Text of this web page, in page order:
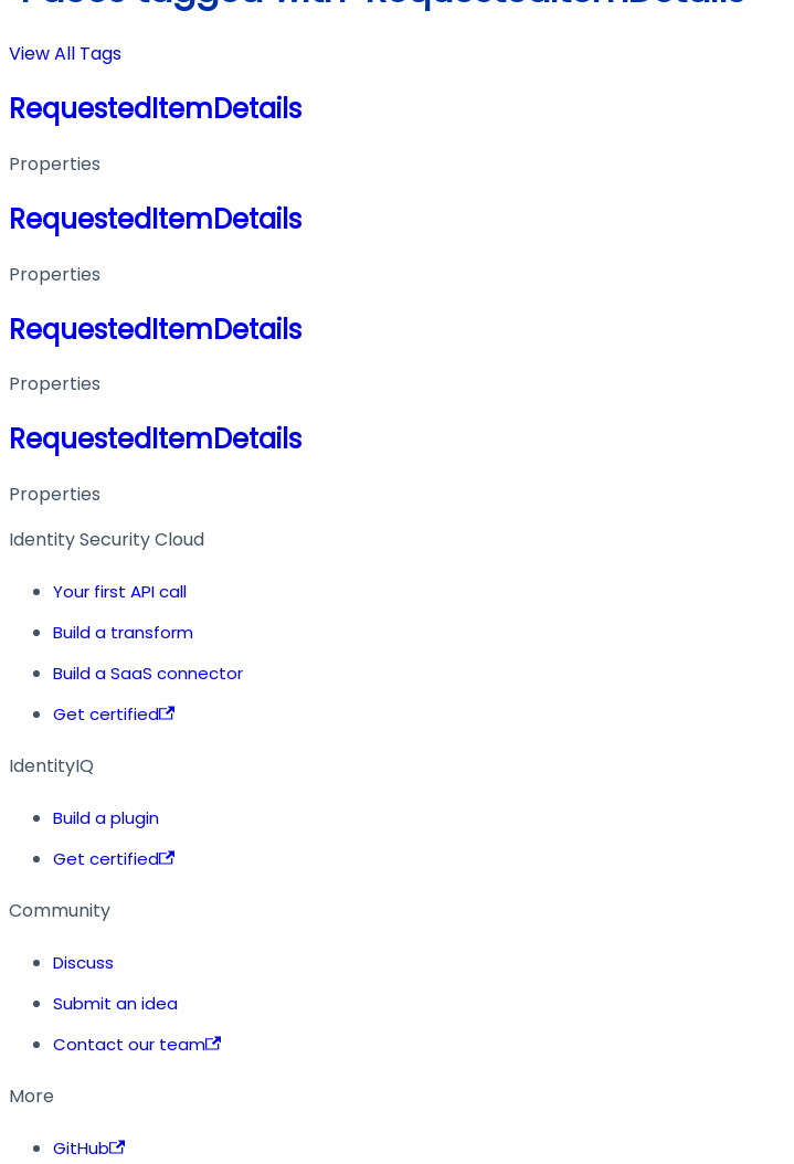
View All Tags
RequestedItemDetails
Properties
RequestedItemDetails
Properties
RequestedItemDetails
Properties
RequestedItemDetails
Properties
Identity Security Cloud
Your first API call
Build a transform
Build a SaaS connector
Get certified
IdentityIQ
Build a plugin
Get certified
Community
Discuss
Submit an idea
Contact our team
More
GitHub